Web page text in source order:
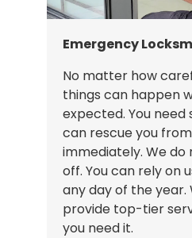
Emergency
No matter how
things can happen
expected. You need
can rescue you
immediately. We do
off. You can rely on
any day of the year.
provide top-tier
you need it.